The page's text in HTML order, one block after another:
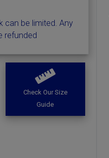
can be limited. Any
refunded
Check Our Size
Guide